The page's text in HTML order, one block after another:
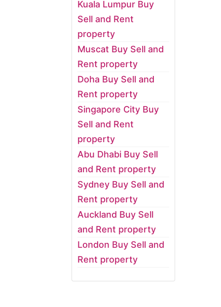
Kuala Lumpur Buy
Sell and Rent
property
Muscat Buy Sell and
Rent property
Doha Buy Sell and
Rent property
Singapore City Buy
Sell and Rent
property
Abu Dhabi Buy Sell
and Rent property
Sydney Buy Sell and
Rent property
Auckland Buy Sell
and Rent property
London Buy Sell and
Rent property